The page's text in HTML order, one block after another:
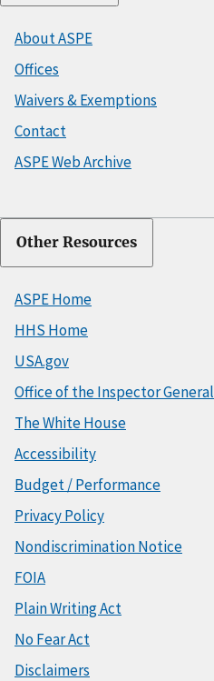
About ASPE
Offices
Waivers & Exemptions
Contact
ASPE Web Archive
Other Resources
ASPE Home
HHS Home
USA.gov
Office of the Inspector General
The White House
Accessibility
Budget / Performance
Privacy Policy
Nondiscrimination Notice
FOIA
Plain Writing Act
No Fear Act
Disclaimers